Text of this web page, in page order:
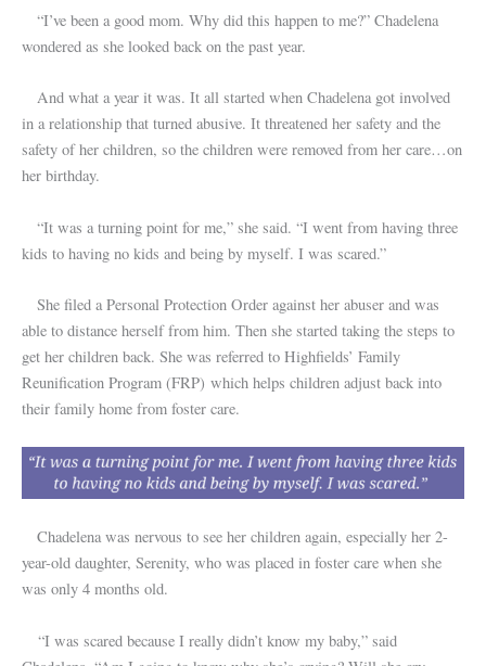
“I’ve been a good mom. Why did this happen to me?” Chadelena
wondered as she looked back on the past year.
And what a year it was. It all started when Chadelena got involved
in a relationship that turned abusive. It threatened her safety and the
safety of her children, so the children were removed from her care…on
her birthday.
“It was a turning point for me,” she said. “I went from having three
kids to having no kids and being by myself. I was scared.”
She filed a Personal Protection Order against her abuser and was
able to distance herself from him. Then she started taking the steps to
get her children back. She was referred to Highfields’ Family
Reunification Program (FRP) which helps children adjust back into
their family home from foster care.
Chadelena was nervous to see her children again, especially her 2-
year-old daughter, Serenity, who was placed in foster care when she
was only 4 months old.
“I was scared because I really didn’t know my baby,” said